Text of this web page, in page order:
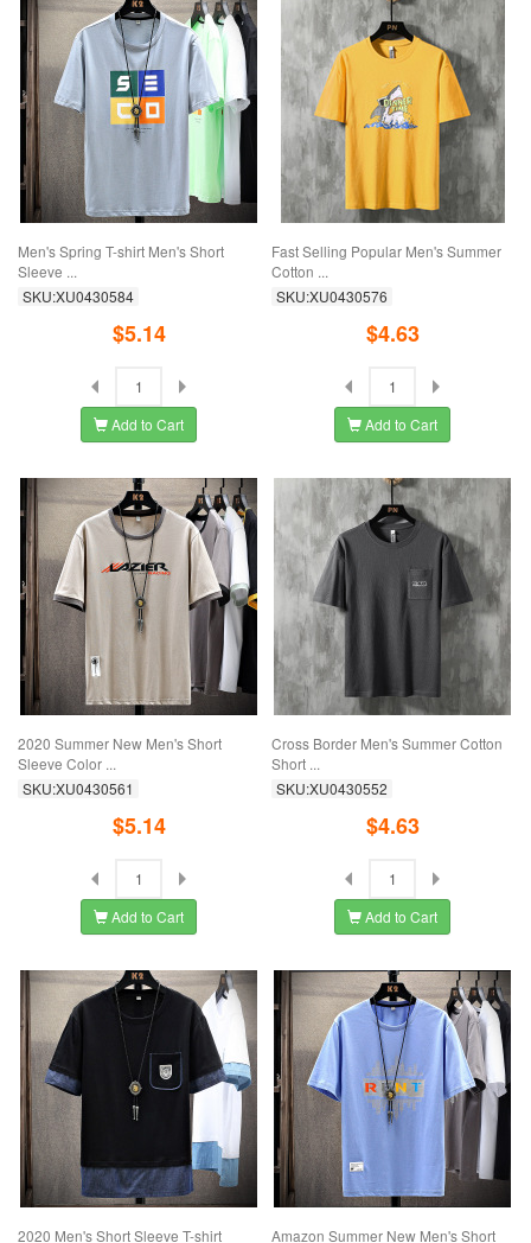
Men's Spring T-shirt Men's Short
Sleeve ...
SKU:XU0430584
$5.14
Add to Cart
Fast Selling Popular Men's Summer
Cotton ...
SKU:XU0430576
$4.63
Add to Cart
2020 Summer New Men's Short
Sleeve Color ...
SKU:XU0430561
$5.14
Add to Cart
Cross Border Men's Summer Cotton
Short ...
SKU:XU0430552
$4.63
Add to Cart
2020 Men's Short Sleeve T-shirt
Amazon Summer New Men's Short